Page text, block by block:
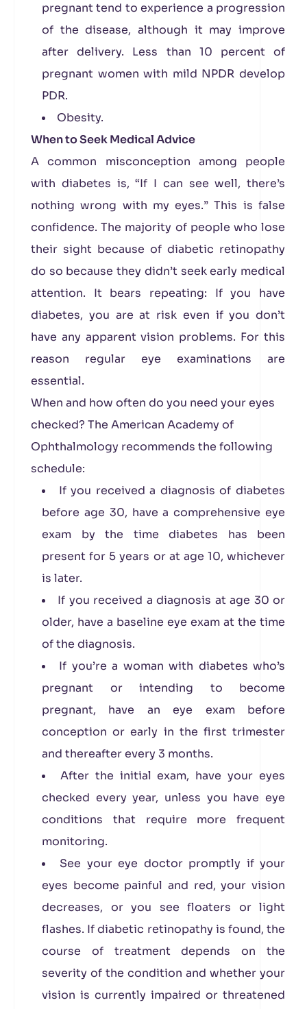
pregnant tend to experience a progression
of the disease, although it may improve
after delivery. Less than 10 percent of
pregnant women with mild NPDR develop
PDR.
Obesity.
When to Seek Medical Advice
A common misconception among people
with diabetes is, “If I can see well, there’s
nothing wrong with my eyes.” This is false
confidence. The majority of people who lose
their sight because of diabetic retinopathy
do so because they didn’t seek early medical
attention. It bears repeating: If you have
diabetes, you are at risk even if you don’t
have any apparent vision problems. For this
reason regular eye examinations are
essential.
When and how often do you need your eyes
checked? The American Academy of
Ophthalmology recommends the following
schedule:
If you received a diagnosis of diabetes
before age 30, have a comprehensive eye
exam by the time diabetes has been
present for 5 years or at age 10, whichever
is later.
If you received a diagnosis at age 30 or
older, have a baseline eye exam at the time
of the diagnosis.
If you’re a woman with diabetes who’s
pregnant or intending to become
pregnant, have an eye exam before
conception or early in the first trimester
and thereafter every 3 months.
After the initial exam, have your eyes
checked every year, unless you have eye
conditions that require more frequent
monitoring.
See your eye doctor promptly if your
eyes become painful and red, your vision
decreases, or you see floaters or light
flashes. If diabetic retinopathy is found, the
course of treatment depends on the
severity of the condition and whether your
vision is currently impaired or threatened